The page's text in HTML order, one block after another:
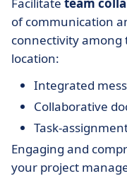
of communication
connectivity among
location:
Integrated
Collaborative
Task-
Engaging and
your project